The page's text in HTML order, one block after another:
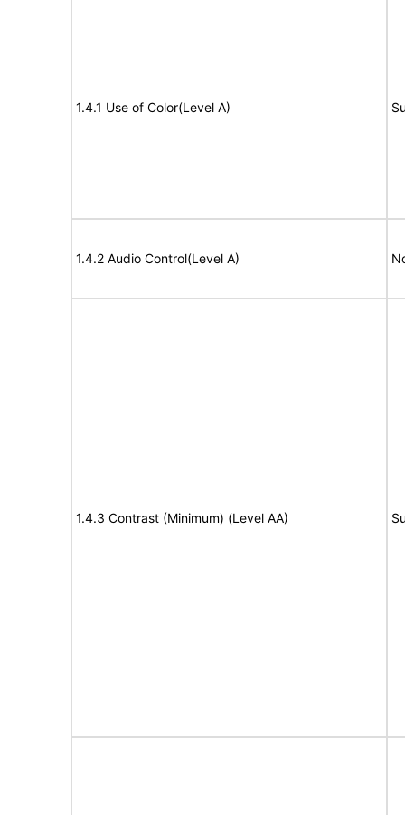
1.4.1 Use of Color(Level A)
1.4.2 Audio Control(Level A)
1.4.3 Contrast (Minimum) (Level AA)